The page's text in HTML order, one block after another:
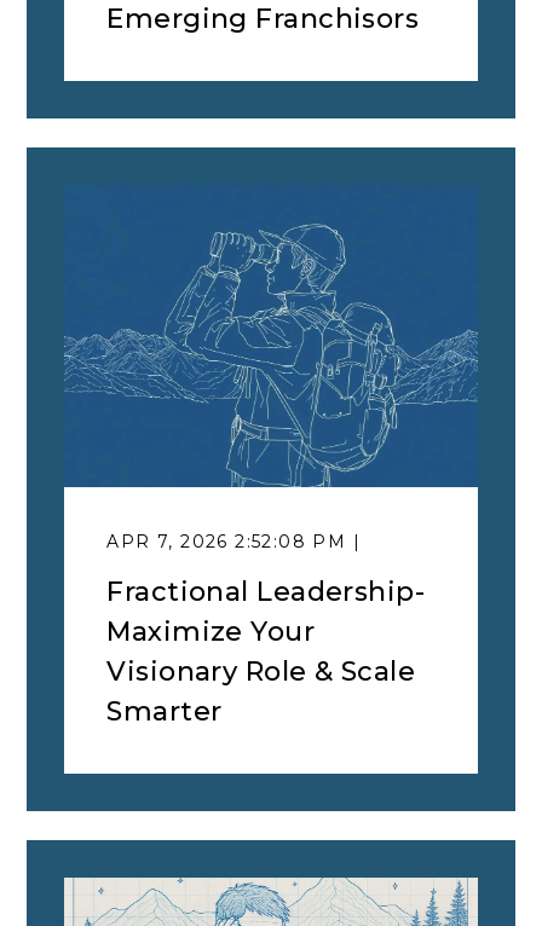
Emerging Franchisors
APR 7, 2026 2:52:08 PM |
Fractional Leadership-
Maximize Your
Visionary Role & Scale
Smarter